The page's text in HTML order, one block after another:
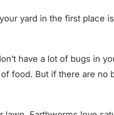
yard in the first place
have a lot of bugs in
food. But if there are no
Earthworms love